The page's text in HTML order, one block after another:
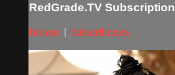
RedGrade.TV Subscription
Browse | Subscribe now